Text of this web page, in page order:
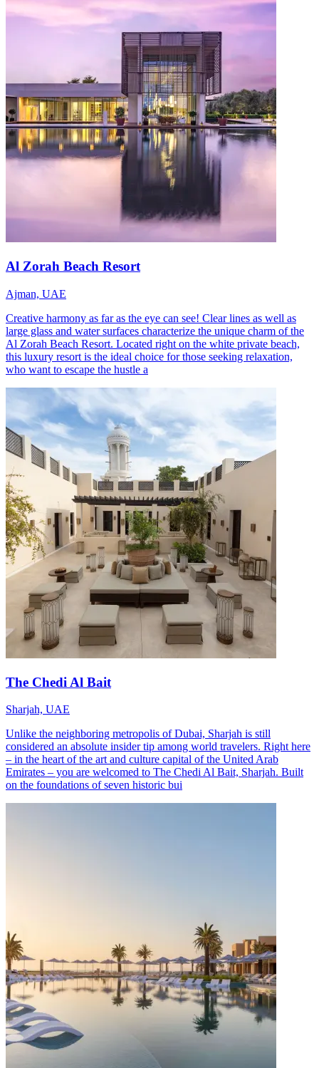
Al Zorah Beach Resort
Ajman, UAE
Creative harmony as far as the eye can see! Clear lines as well as
large glass and water surfaces characterize the unique charm of the
Al Zorah Beach Resort. Located right on the white private beach,
this luxury resort is the ideal choice for those seeking relaxation,
who want to escape the hustle a
The Chedi Al Bait
Sharjah, UAE
Unlike the neighboring metropolis of Dubai, Sharjah is still
considered an absolute insider tip among world travelers. Right here
– in the heart of the art and culture capital of the United Arab
Emirates – you are welcomed to The Chedi Al Bait, Sharjah. Built
on the foundations of seven historic bui